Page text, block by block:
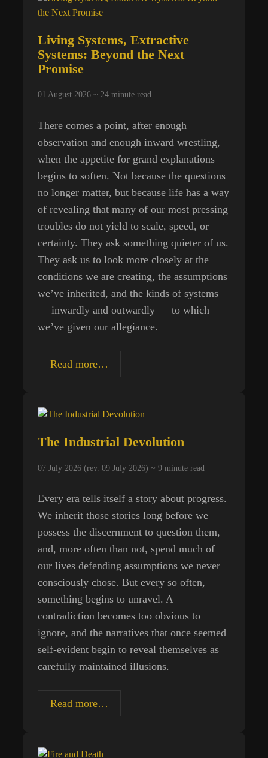
Time
Living Systems, Extractive
Systems: Beyond the Next
Promise
01 August 2026 ~ 24 minute read
There comes a point, after enough
observation and enough inward wrestling,
when the appetite for grand explanations
begins to soften. Not because the questions
no longer matter, but because life has a way
of revealing that many of our most pressing
troubles do not yield to scale, speed, or
certainty. They ask something quieter of us.
They ask us to look more closely at the
conditions we are creating, the assumptions
we’ve inherited, and the kinds of systems
— inwardly and outwardly — to which
we’ve given our allegiance.
Read more…
Systems:
the
Promise
The Industrial Devolution
07 July 2026 (rev. 09 July 2026) ~ 9 minute read
Every era tells itself a story about progress.
We inherit those stories long before we
possess the discernment to question them,
and, more often than not, spend much of
our lives defending assumptions we never
consciously chose. But every so often,
something begins to unravel. A
contradiction becomes too obvious to
ignore, and the narratives that once seemed
self-evident begin to reveal themselves as
carefully maintained illusions.
Read more…